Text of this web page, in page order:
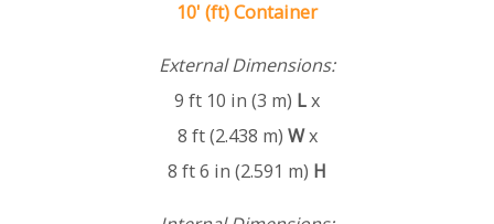
10' (ft) Container
External Dimensions:
9 ft 10 in (3 m) Lx
8 ft (2.438 m) Wx
8 ft 6 in (2.591 m) H